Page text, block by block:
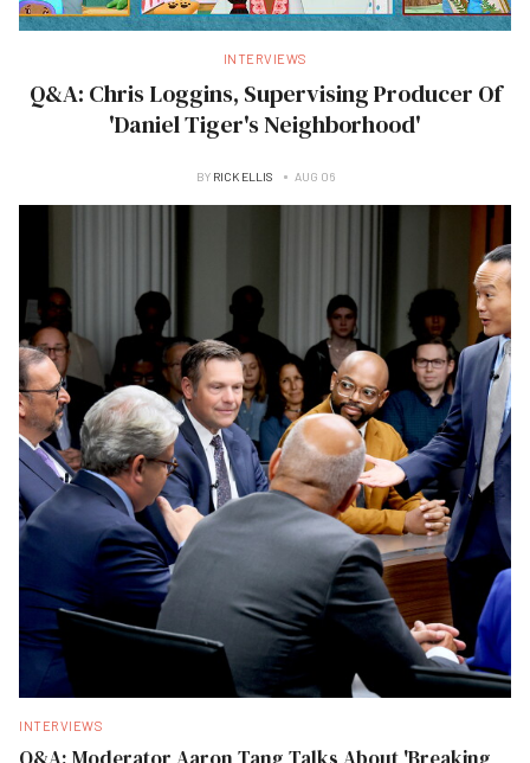
INTERVIEWS
Q&A: Chris Loggins, Supervising Producer Of
'Daniel Tiger's Neighborhood'
BY RICK ELLIS AUG 06
INTERVIEWS